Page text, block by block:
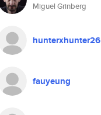
Miguel Grinberg
hunterxhunter26
fauyeung